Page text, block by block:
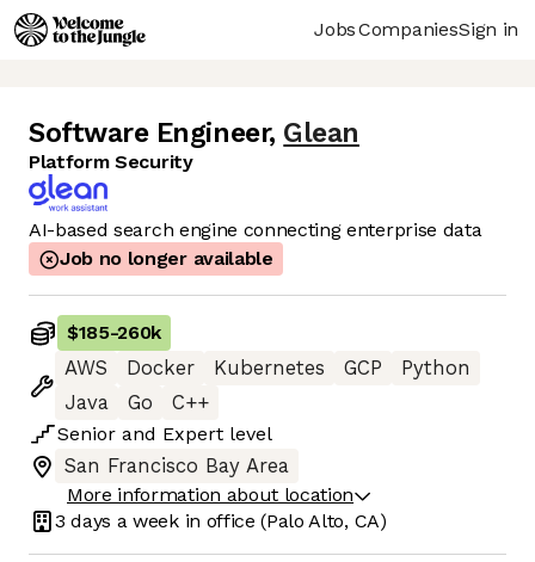
JobsCompaniesSign in
Software Engineer, Glean
Platform Security
AI-based search engine connecting enterprise data
Job no longer available
$185-260k
AWS
Docker Kubernetes GCP
Python
Java
Go
C++
Senior and Expert level
San Francisco Bay Area
More information about location
3 days a week in office (Palo Alto, CA)